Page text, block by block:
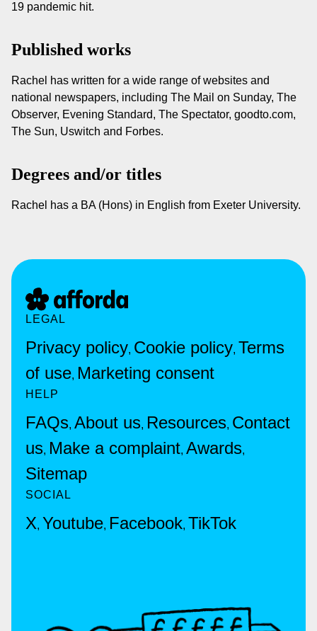
19 pandemic hit.
Published works
Rachel has written for a wide range of websites and
national newspapers, including The Mail on Sunday, The
Observer, Evening Standard, The Spectator, goodto.com,
The Sun, Uswitch and Forbes.
Degrees and/or titles
Rachel has a BA (Hons) in English from Exeter University.
LEGAL
Privacy policy, Cookie policy, Terms
of use, Marketing consent
HELP
FAQs, About us, Resources, Contact
us, Make a complaint, Awards,
Sitemap
SOCIAL
X, Youtube, Facebook, TikTok